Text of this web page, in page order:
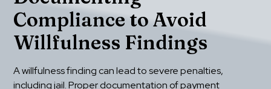
Compliance to Avoid
Willfulness Findings
A willfulness finding can lead to severe penalties,
including jail. Proper documentation of payment